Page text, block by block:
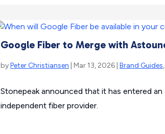
Google Fiber to Merge with
byPeter Christiansen | Mar 13, 2026 | Brand Guides,
Stonepeak announced that it has entered
independent fiber provider.